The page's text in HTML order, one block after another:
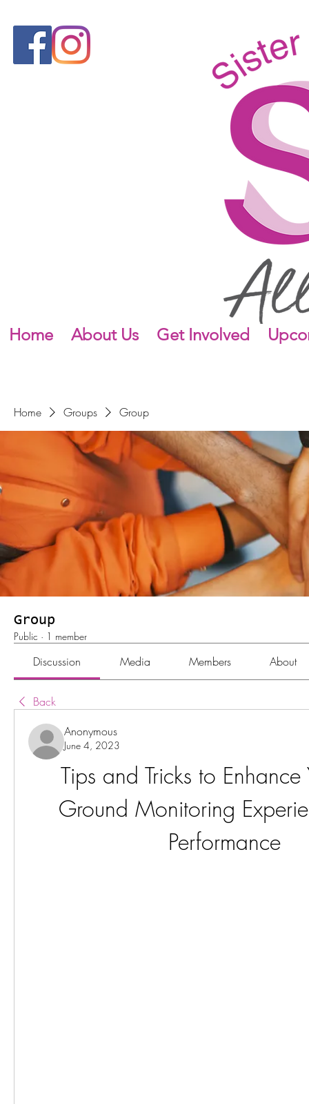
Home About Us Get Involved
Home Groups Group
Group
Public · 1 member
Discussion Media Members About
Back
Anonymous
June 4, 2023
Tips and Tricks to
Ground Monitoring
Performance